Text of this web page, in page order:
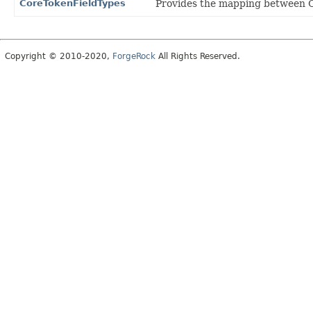
CoreTokenFieldTypes
Provides the mapping between
Copyright © 2010-2020, ForgeRock All Rights Reserved.